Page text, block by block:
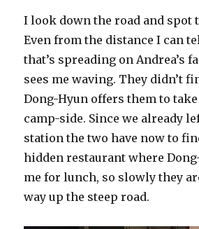
I look down the road and spot
Even from the distance I can
that’s spreading on Andrea’s
sees me waving. They didn’t
Dong-Hyun offers them to
camp-side. Since we already
station the two have now to
hidden restaurant where
me for lunch, so slowly they
way up the steep road.